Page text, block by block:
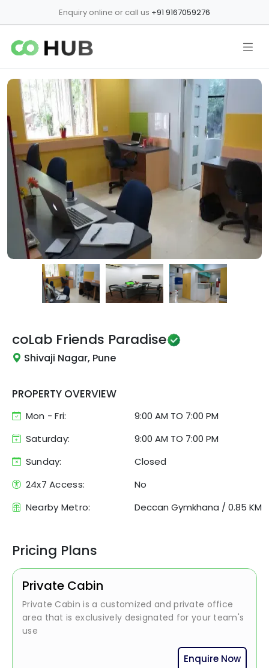
Enquiry online or call us +91 9167059276
coLab Friends Paradise
Shivaji Nagar, Pune
PROPERTY OVERVIEW
Mon - Fri: 9:00 AM TO 7:00 PM
Saturday:
9:00 AM TO 7:00 PM
Sunday:
Closed
24x7 Access:
No
Nearby Metro:
Deccan Gymkhana / 0.85 KM
Pricing Plans
Private Cabin
Private Cabin is a customized and private office
area that is exclusively designated for your team's
use
Enquire Now